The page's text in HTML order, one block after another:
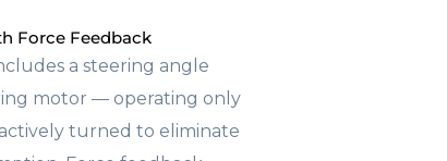
Force Feedback
a steering angle
motor — operating only
turned to eliminate